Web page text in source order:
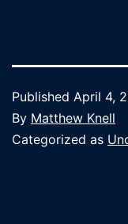
Published April 4,
By Matthew Knell
Categorized as